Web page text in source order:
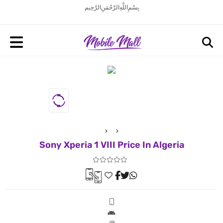
بِسْمِ اللَّهِ الرَّحْمَنِ الرَّحِيم
Sony Xperia 1 VIII Price In Algeria